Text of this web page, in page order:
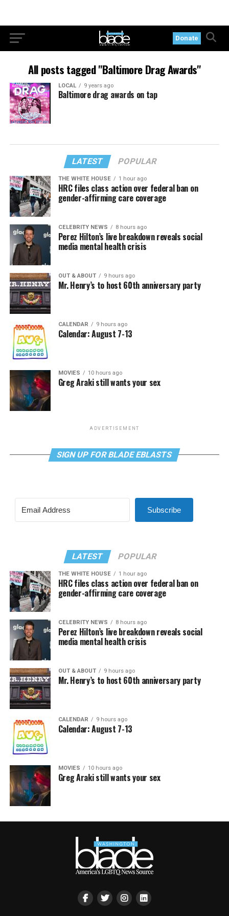
Donate
All posts tagged "Baltimore Drag Awards"
LOCAL 9 years ago
Baltimore drag awards on tap
LATEST POPULAR
THE WHITE HOUSE 1 hour ago
HRC files class action over federal ban on
gender-affirming care coverage
CELEBRITY NEWS 8 hours ago
Perez Hilton’s live breakdown reveals social
media mental health crisis
OUT & ABOUT 9 hours ago
Mr. Henry’s to host 60th anniversary party
CALENDAR 9 hours ago
Calendar: August 7-13
MOVIES 10 hours ago
Greg Araki still wants your sex
ADVERTISEMENT
SIGN UP FOR BLADE EBLASTS
Subscribe
LATEST POPULAR
THE WHITE HOUSE 1 hour ago
HRC files class action over federal ban on
gender-affirming care coverage
CELEBRITY NEWS 8 hours ago
Perez Hilton’s live breakdown reveals social
media mental health crisis
OUT & ABOUT 9 hours ago
Mr. Henry’s to host 60th anniversary party
CALENDAR 9 hours ago
Calendar: August 7-13
MOVIES 10 hours ago
Greg Araki still wants your sex